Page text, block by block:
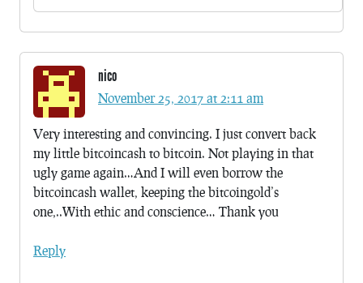
nico
November 25, 2017 at 2:11 am
Very interesting and convincing. I just convert back
my little bitcoincash to bitcoin. Not playing in that
ugly game again…And I will even borrow the
bitcoincash wallet, keeping the bitcoingold’s
one,..With ethic and conscience… Thank you
Reply